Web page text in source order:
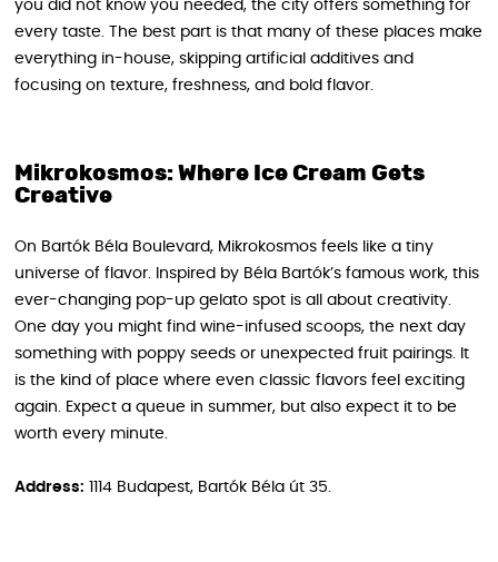
you did not know you needed, the city offers something for
every taste. The best part is that many of these places make
everything in-house, skipping artificial additives and
focusing on texture, freshness, and bold flavor.
Mikrokosmos: Where Ice Cream Gets
Creative
On Bartók Béla Boulevard, Mikrokosmos feels like a tiny
universe of flavor. Inspired by Béla Bartók’s famous work, this
ever-changing pop-up gelato spot is all about creativity.
One day you might find wine-infused scoops, the next day
something with poppy seeds or unexpected fruit pairings. It
is the kind of place where even classic flavors feel exciting
again. Expect a queue in summer, but also expect it to be
worth every minute.
Address: 1114 Budapest, Bartók Béla út 35.